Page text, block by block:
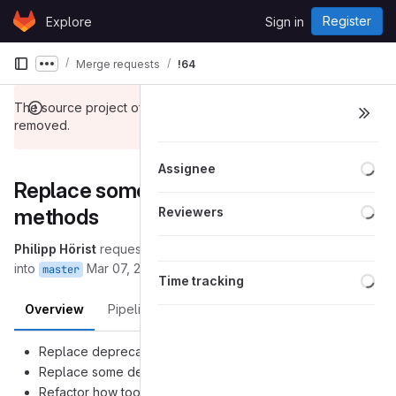
Skip to content
GitLabExplore Sign in Register
Show more breadcrumbs
Merge requests !64
The source project of this merge request has been
removed.
Replace some deprecated
methods
Philipp Hörist requested to merge
into master Mar 07, 2017
Overview Pipelines
Replace deprecated
Replace some depracated
Refactor how tooltips are shown in HtmlTextView and
Assignee
Reviewers
Time tracking